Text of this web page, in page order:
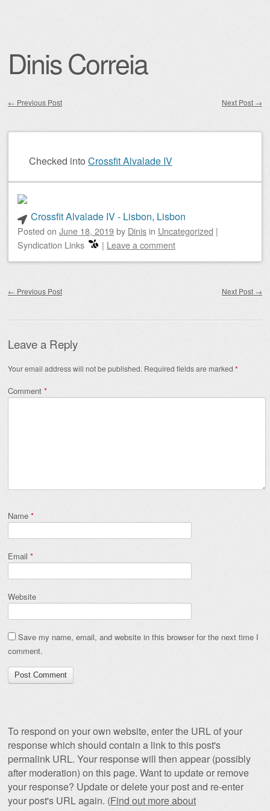
Dinis Correia
← Previous Post Next Post →
Checked into Crossfit Alvalade IV
Crossfit Alvalade IV - Lisbon, Lisbon
Posted on June 18, 2019by Dinis in Uncategorized |
Syndication Links
| Leave a comment
← Previous Post Next Post →
Leave a Reply
Your email address will not be published. Required fields are marked *
Comment *
Name *
Email *
Website
Save my name, email, and website in this browser for the next time I
comment.
To respond on your own website, enter the URL of your
response which should contain a link to this post's
permalink URL. Your response will then appear (possibly
after moderation) on this page. Want to update or remove
your response? Update or delete your post and re-enter
your post's URL again. (Find out more about